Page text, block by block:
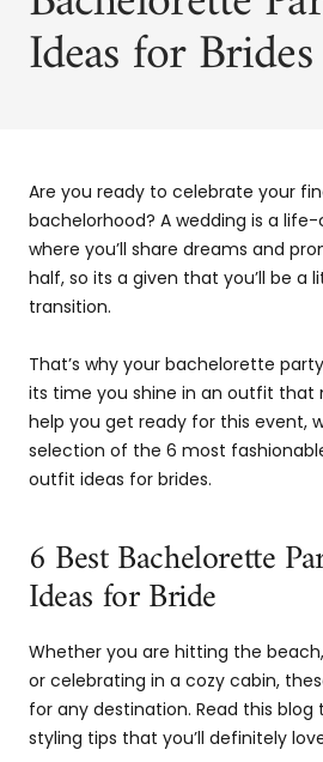
Ideas for Brides
Are you ready to celebrate your
bachelorhood? A wedding is a
where you’ll share dreams and
half, so its a given that you’ll be a
transition.
That’s why your bachelorette
its time you shine in an outfit that
help you get ready for this event,
selection of the 6 most
outfit ideas for brides.
6 Best Bachelorette
Ideas for Bride
Whether you are hitting the
or celebrating in a cozy cabin,
for any destination. Read this
styling tips that you’ll definitely